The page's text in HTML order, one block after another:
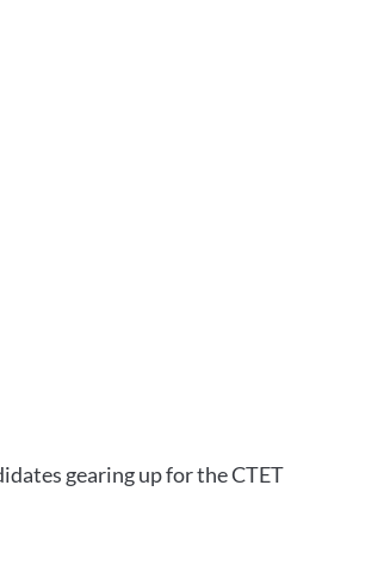
gearing up for the CTET